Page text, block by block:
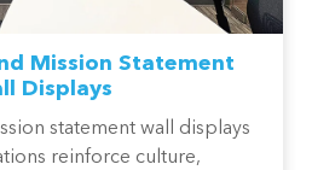
Mission Statement
Displays
statement wall displays
reinforce culture,